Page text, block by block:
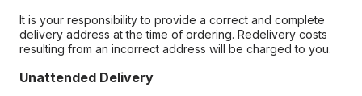
It is your responsibility to provide a correct and complete
delivery address at the time of ordering. Redelivery costs
resulting from an incorrect address will be charged to you.
Unattended Delivery